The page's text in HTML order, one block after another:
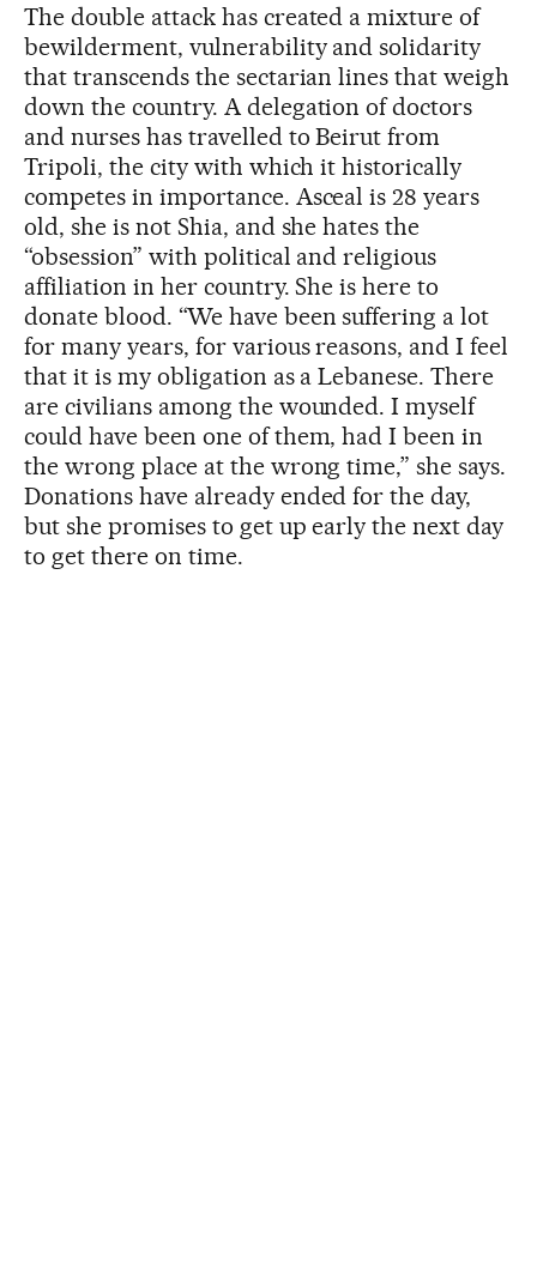
The double attack has created a mixture of
bewilderment, vulnerability and solidarity
that transcends the sectarian lines that weigh
down the country. A delegation of doctors
and nurses has travelled to Beirut from
Tripoli, the city with which it historically
competes in importance. Asceal is 28 years
old, she is not Shia, and she hates the
“obsession” with political and religious
affiliation in her country. She is here to
donate blood. “We have been suffering a lot
for many years, for various reasons, and I feel
that it is my obligation as a Lebanese. There
are civilians among the wounded. I myself
could have been one of them, had I been in
the wrong place at the wrong time,” she says.
Donations have already ended for the day,
but she promises to get up early the next day
to get there on time.